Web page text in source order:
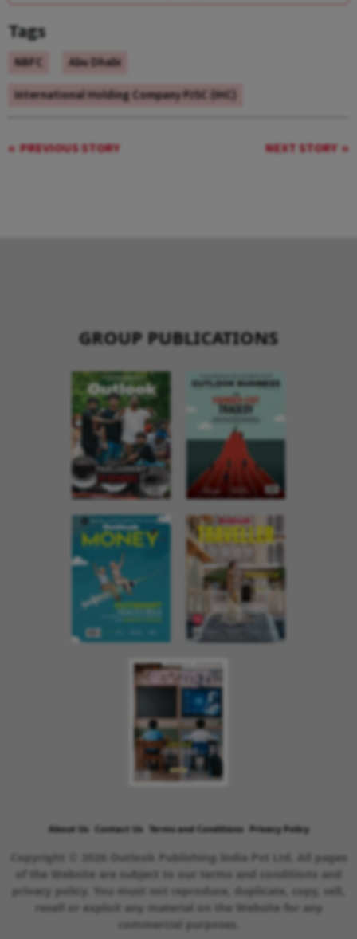
Tags
NBFC
Abu Dhabi
International Holding Company PJSC (IHC)
PREVIOUS STORY NEXT STORY
GROUP PUBLICATIONS
About Us Contact Us Terms and Conditions Privacy Policy
Copyright © 2026 Outlook Publishing India Pvt Ltd. All pages
of the Website are subject to our terms and conditions and
privacy policy. You must not reproduce, duplicate, copy, sell,
resell or exploit any material on the Website for any
commercial purposes.